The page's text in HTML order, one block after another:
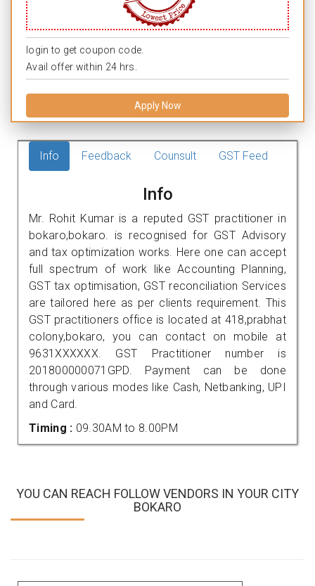
login to get coupon code.
Avail offer within 24 hrs.
Apply Now
Info Feedback Counsult GST Feed
Info
Mr. Rohit Kumar is a reputed GST practitioner in
bokaro,bokaro. is recognised for GST Advisory
and tax optimization works. Here one can accept
full spectrum of work like Accounting Planning,
GST tax optimisation, GST reconciliation Services
are tailored here as per clients requirement. This
GST practitioners office is located at 418,prabhat
colony,bokaro, you can contact on mobile at
9631XXXXXX. GST Practitioner number is
201800000071GPD. Payment can be done
through various modes like Cash, Netbanking, UPI
and Card.
Timing : 09.30AM to 8.00PM
YOU CAN REACH FOLLOW VENDORS IN YOUR CITY
BOKARO